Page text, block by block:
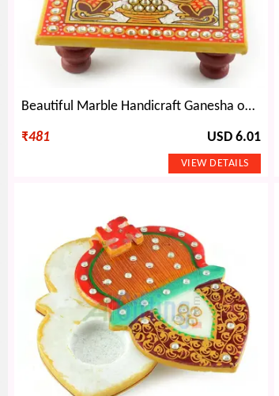
Beautiful Marble Handicraft Ganesha on Chouki
₹481 USD 6.01